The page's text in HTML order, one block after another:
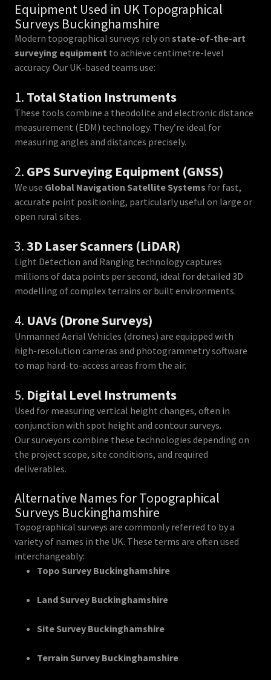
Equipment Used in UK Topographical
Surveys Buckinghamshire
Modern topographical surveys rely on state-of-the-art
surveying equipment to achieve centimetre-level
accuracy. Our UK-based teams use:
1. Total Station Instruments
These tools combine a theodolite and electronic distance
measurement (EDM) technology. They’re ideal for
measuring angles and distances precisely.
2. GPS Surveying Equipment (GNSS)
We use Global Navigation Satellite Systems for fast,
accurate point positioning, particularly useful on large or
open rural sites.
3.3D Laser Scanners (LiDAR)
Light Detection and Ranging technology captures
millions of data points per second, ideal for detailed 3D
modelling of complex terrains or built environments.
4. UAVs (Drone Surveys)
Unmanned Aerial Vehicles (drones) are equipped with
high-resolution cameras and photogrammetry software
to map hard-to-access areas from the air.
5. Digital Level Instruments
Used for measuring vertical height changes, often in
conjunction with spot height and contour surveys.
Our surveyors combine these technologies depending on
the project scope, site conditions, and required
deliverables.
Alternative Names for Topographical
Surveys Buckinghamshire
Topographical surveys are commonly referred to by a
variety of names in the UK. These terms are often used
interchangeably:
Topo Survey Buckinghamshire
Land Survey Buckinghamshire
Site Survey Buckinghamshire
Terrain Survey Buckinghamshire